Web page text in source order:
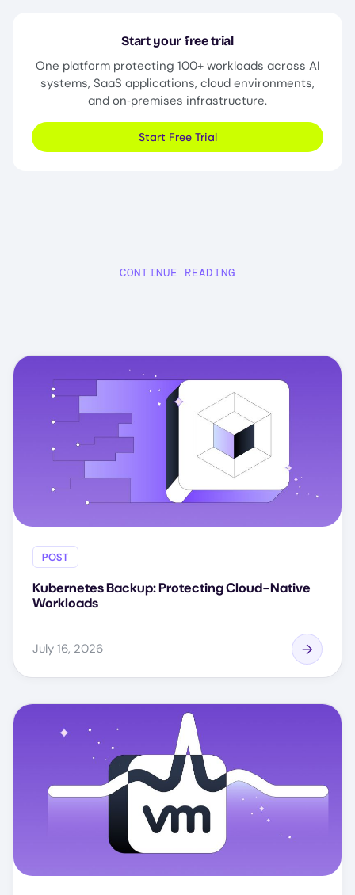
Start your free trial
One platform protecting 100+ workloads across AI
systems, SaaS applications, cloud environments,
and on‑premises infrastructure.
Start Free Trial
CONTINUE READING
POST
Kubernetes Backup: Protecting Cloud-Native
Workloads
July 16, 2026